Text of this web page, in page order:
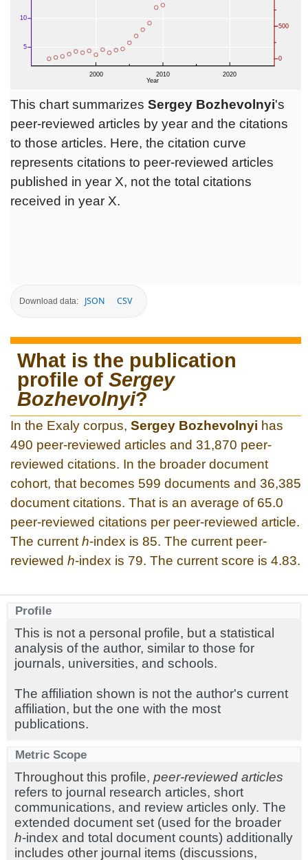
This chart summarizes Sergey Bozhevolnyi's
peer-reviewed articles by year and the citations
to those articles. Here, the citation curve
represents citations to peer-reviewed articles
published in year X, not the total citations
received in year X.
Download data: JSON CSV
What is the publication
profile of Sergey
Bozhevolnyi?
In the Exaly corpus, Sergey Bozhevolnyi has
490 peer-reviewed articles and 31,870 peer-
reviewed citations. In the broader document
cohort, that becomes 599 documents and 36,385
document citations. That is an average of 65.0
peer-reviewed citations per peer-reviewed article.
The current h-index is 85. The current peer-
reviewed h-index is 79. The current score is 4.83.
Profile
This is not a personal profile, but a statistical
analysis of the author, similar to those for
journals, universities, and schools.
The affiliation shown is not the author's current
affiliation, but the one with the most
publications.
Metric Scope
Throughout this profile, peer-reviewed articles
refers to journal research articles, short
communications, and review articles only. The
extended document set (used for the broader
h-index and total document counts) additionally
includes other journal items (discussions,